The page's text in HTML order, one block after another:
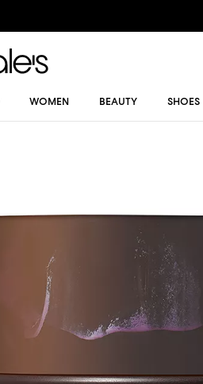
WOMEN BEAUTY SHOES